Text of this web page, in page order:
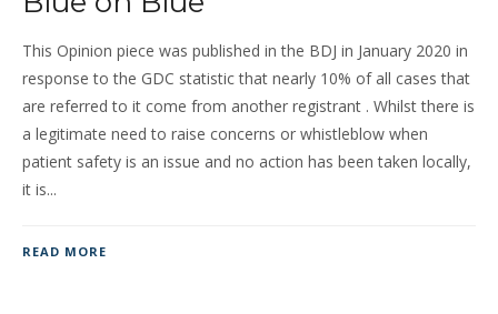
This Opinion piece was published in the BDJ in January 2020 in
response to the GDC statistic that nearly 10% of all cases that
are referred to it come from another registrant . Whilst there is
a legitimate need to raise concerns or whistleblow when
patient safety is an issue and no action has been taken locally,
it is...
READ MORE